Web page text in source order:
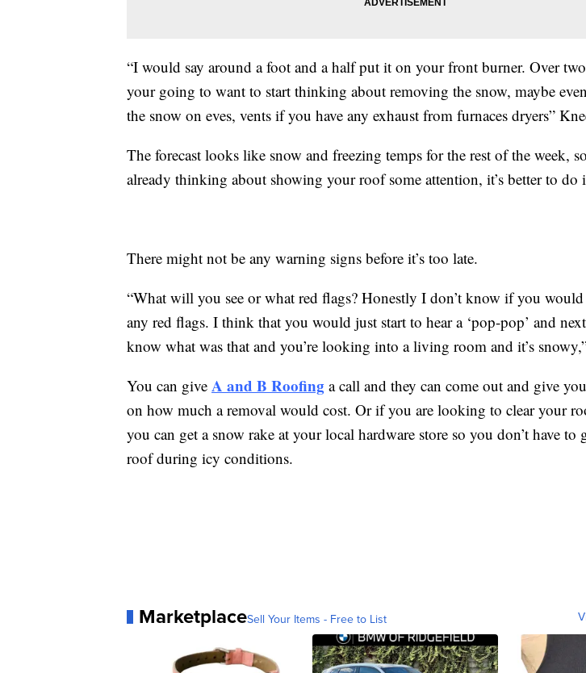
“I would say around a foot and a half put it on your front burner. Over
your going to want to start thinking about removing the snow, maybe
the snow on eves, vents if you have any exhaust from furnaces dryers”
The forecast looks like snow and freezing temps for the rest of the week,
already thinking about showing your roof some attention, it’s better to do
There might not be any warning signs before it’s too late.
“What will you see or what red flags? Honestly I don’t know if you would
any red flags. I think that you would just start to hear a ‘pop-pop’ and
know what was that and you’re looking into a living room and it’s
You can give A and B Roofing a call and they can come out and give
on how much a removal would cost. Or if you are looking to clear your
you can get a snow rake at your local hardware store so you don’t have to
roof during icy conditions.
MarketplaceSell Your Items - Free to List